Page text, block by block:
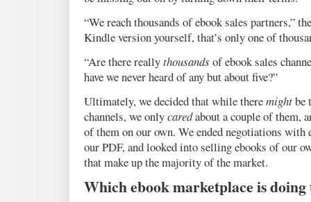
“We reach thousands of ebook sales partners,”
Kindle version yourself, that’s only one of
“Are there reallythousands of ebook sales
have we never heard of any but about five?”
Ultimately, we decided that while theremightbe
channels, we onlycaredabout a couple of them,
of them on our own. We ended negotiations with
our PDF, and looked into selling ebooks of our
that make up the majority of the market.
Which ebook marketplace is doing